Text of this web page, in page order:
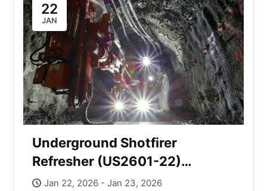
22
JAN
Underground Shotfirer
Refresher (US2601-22)
Victoria with Mick Smith
Jan 22, 2026 - Jan 23, 2026